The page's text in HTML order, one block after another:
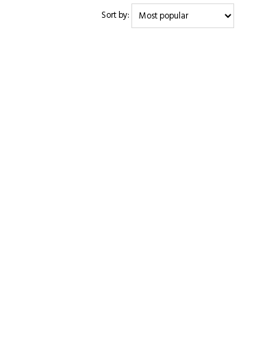
Sort by: